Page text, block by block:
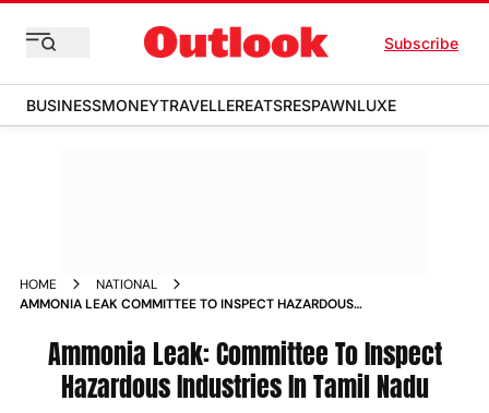
Subscribe
BUSINESSMONEYTRAVELLEREATSRESPAWNLUXE
HOME
NATIONAL
AMMONIA LEAK COMMITTEE TO INSPECT HAZARDOUS
Ammonia Leak: Committee To Inspect
Hazardous Industries In Tamil Nadu